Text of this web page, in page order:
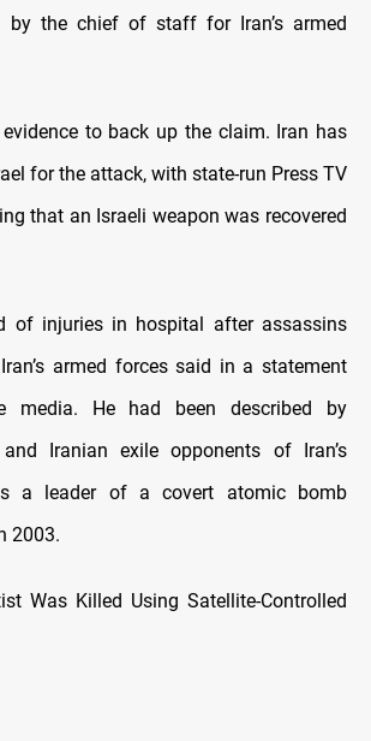
by the chief of staff for Iran’s armed
to back up the claim. Iran has
for the attack, with state-run Press TV
that an Israeli weapon was recovered
of injuries in hospital after assassins
armed forces said in a statement
media. He had been described by
Iranian exile opponents of Iran’s
a leader of a covert atomic bomb
2003.
Was Killed Using Satellite-Controlled